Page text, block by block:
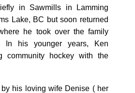
in Sawmills in Lamming
Lake, BC but soon returned
he took over the family
In his younger years, Ken
community hockey with the
his loving wife Denise ( her